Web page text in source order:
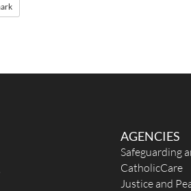
AGENCIES
Safeguarding
CatholicCare
Justice and